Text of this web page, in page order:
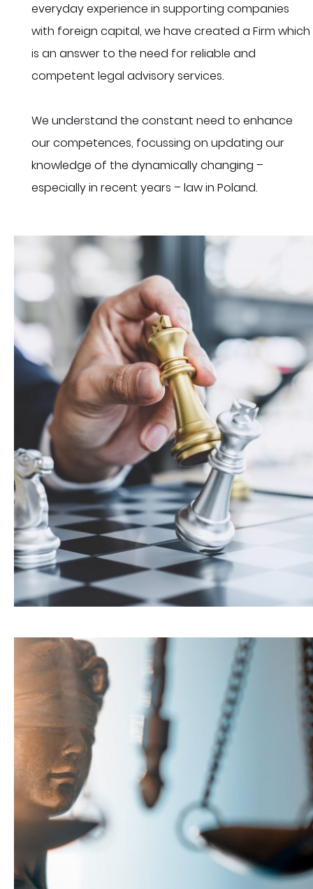
everyday experience in supporting companies
with foreign capital, we have created a Firm which
is an answer to the need for reliable and
competent legal advisory services.
We understand the constant need to enhance
our competences, focussing on updating our
knowledge of the dynamically changing –
especially in recent years – law in Poland.